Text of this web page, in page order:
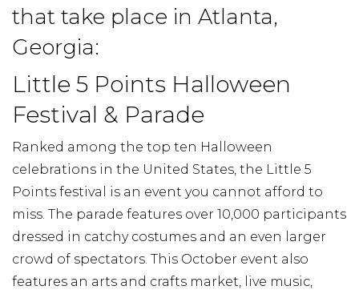
that take place in Atlanta,
Georgia:
Little 5 Points Halloween
Festival & Parade
Ranked among the top ten Halloween
celebrations in the United States, the Little 5
Points festival is an event you cannot afford to
miss. The parade features over 10,000 participants
dressed in catchy costumes and an even larger
crowd of spectators. This October event also
features an arts and crafts market, live music,